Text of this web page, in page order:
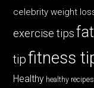
celebrity weight
exercise tips
tipfitness
Healthy healthy recipes